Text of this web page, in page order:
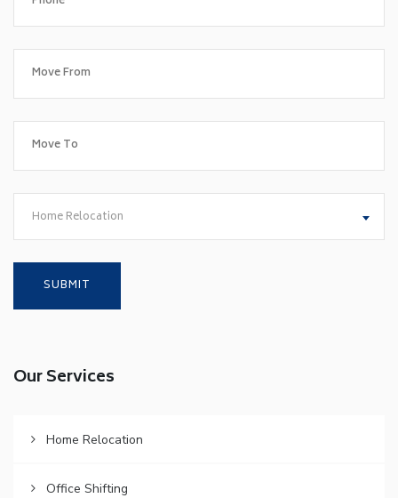
Home Relocation
Our Services
Home Relocation
Office Shifting